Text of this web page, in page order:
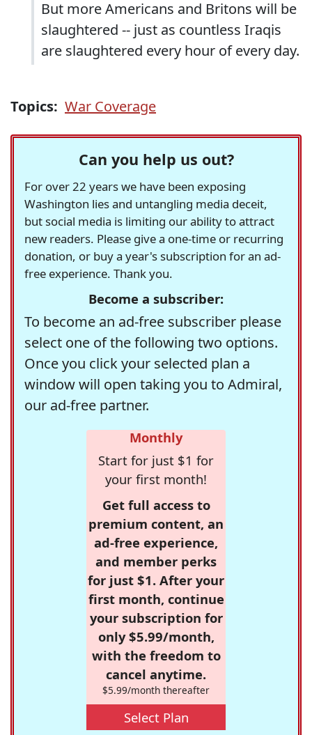
But more Americans and Britons will be
slaughtered -- just as countless Iraqis
are slaughtered every hour of every day.
Topics: War Coverage
Can you help us out?
For over 22 years we have been exposing
Washington lies and untangling media deceit,
but social media is limiting our ability to attract
new readers. Please give a one-time or recurring
donation, or buy a year's subscription for an ad-
free experience. Thank you.
Become a subscriber:
To become an ad-free subscriber please
select one of the following two options.
Once you click your selected plan a
window will open taking you to Admiral,
our ad-free partner.
Monthly
Start for just $1 for
your first month!
Get full access to
premium content, an
ad-free experience,
and member perks
for just $1. After your
first month, continue
your subscription for
only $5.99/month,
with the freedom to
cancel anytime.
$5.99/month thereafter
Select Plan